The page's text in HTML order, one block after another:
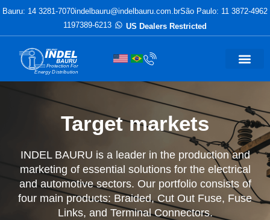
Bauru: 14 3281-7070indelbauru@indelbauru.com.brSão Paulo: 11 3872-4962
1197389-6213
US Dealers Restricted
Protection For
Energy Distribution
Target markets
INDEL BAURU is a leader in the production and
marketing of essential solutions for the electrical
and automotive sectors. Our portfolio consists of
four main products: Braided, Cut Out Fuse, Fuse
Links, and Terminal Connectors.